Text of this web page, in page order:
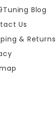
Blog
Us
& Returns